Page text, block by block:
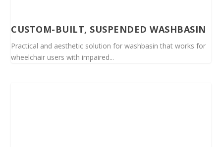
CUSTOM-BUILT, SUSPENDED WASHBASIN
Practical and aesthetic solution for washbasin that works for
wheelchair users with impaired...